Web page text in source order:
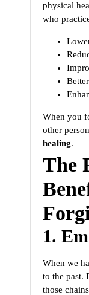
physical
who
When you
other
healing.
The
1.
When we
to the past.
those